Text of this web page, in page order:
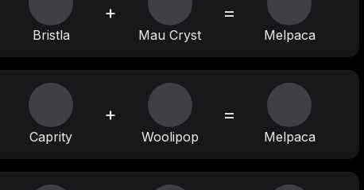
Bristla
+
Mau Cryst
=
Melpaca
Caprity
+
Woolipop
=
Melpaca